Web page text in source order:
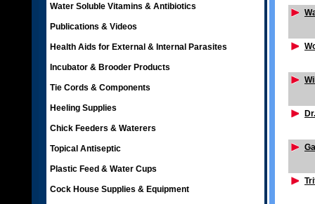
Water Soluble Vitamins & Antibiotics
Publications & Videos
Health Aids for External & Internal Parasites
Incubator & Brooder Products
Tie Cords & Components
Heeling Supplies
Chick Feeders & Waterers
Topical Antiseptic
Plastic Feed & Water Cups
Cock House Supplies & Equipment